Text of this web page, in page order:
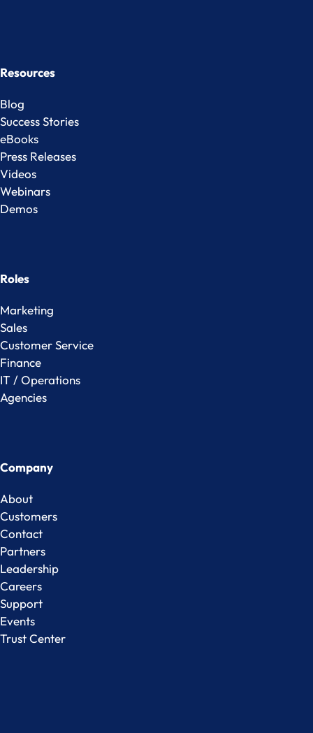
Resources
Blog
Success Stories
eBooks
Press Releases
Videos
Webinars
Demos
Roles
Marketing
Sales
Customer Service
Finance
IT / Operations
Agencies
Company
About
Customers
Contact
Partners
Leadership
Careers
Support
Events
Trust Center